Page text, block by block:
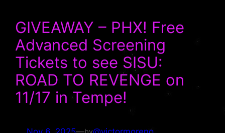
GIVEAWAY – PHX! Free
Advanced Screening
Tickets to see SISU:
ROAD TO REVENGE on
11/17 in Tempe!
by